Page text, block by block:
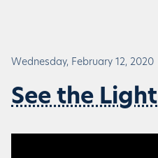
Wednesday, February 12, 2020
See the Light